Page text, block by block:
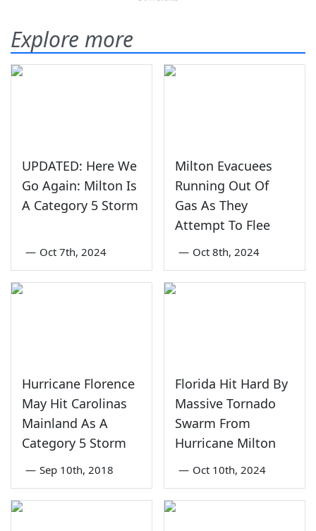
Explore more
UPDATED: Here We
Go Again: Milton Is
A Category 5 Storm
— Oct 7th, 2024
Milton Evacuees
Running Out Of
Gas As They
Attempt To Flee
— Oct 8th, 2024
Hurricane Florence
May Hit Carolinas
Mainland As A
Category 5 Storm
— Sep 10th, 2018
Florida Hit Hard By
Massive Tornado
Swarm From
Hurricane Milton
— Oct 10th, 2024